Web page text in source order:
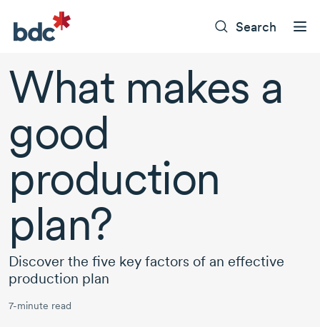
Search
What makes a
good
production
plan?
Discover the five key factors of an effective
production plan
7-minute read